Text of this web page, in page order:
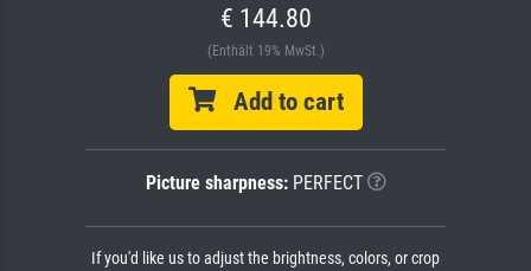
€ 144.80
(Enthält 19% MwSt.)
Add to cart
Picture sharpness:PERFECT
If you'd like us to adjust the brightness, colors, or crop